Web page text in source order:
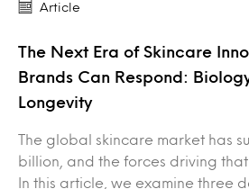
Article
The Next Era of Skincare
Brands Can Respond:
Longevity
The global skincare market has
billion, and the forces driving
In this article, we examine three